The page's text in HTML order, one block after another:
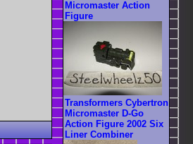
Micromaster Action
Figure
Transformers Cybertron
Micromaster D-Go
Action Figure 2002 Six
Liner Combiner